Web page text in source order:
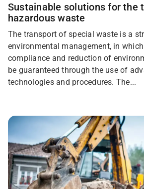
Sustainable solutions for the
hazardous waste
The transport of special waste is a
environmental management, in
compliance and reduction of
be guaranteed through the use of
technologies and procedures. The...